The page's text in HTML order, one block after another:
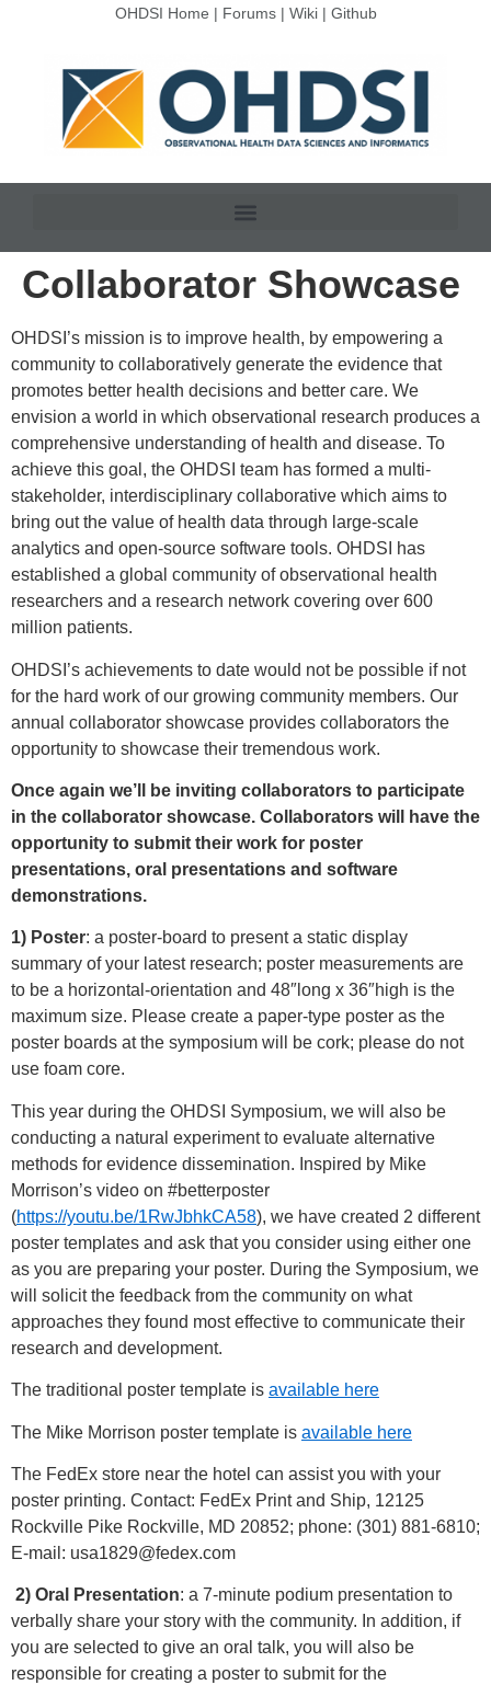
OHDSI Home | Forums| Wiki| Github
Collaborator Showcase
OHDSI’s mission is to improve health, by empowering a
community to collaboratively generate the evidence that
promotes better health decisions and better care. We
envision a world in which observational research produces a
comprehensive understanding of health and disease. To
achieve this goal, the OHDSI team has formed a multi-
stakeholder, interdisciplinary collaborative which aims to
bring out the value of health data through large-scale
analytics and open-source software tools. OHDSI has
established a global community of observational health
researchers and a research network covering over 600
million patients.
OHDSI’s achievements to date would not be possible if not
for the hard work of our growing community members. Our
annual collaborator showcase provides collaborators the
opportunity to showcase their tremendous work.
Once again we’ll be inviting collaborators to participate
in the collaborator showcase. Collaborators will have the
opportunity to submit their work for poster
presentations, oral presentations and software
demonstrations.
1) Poster: a poster-board to present a static display
summary of your latest research; poster measurements are
to be a horizontal-orientation and 48″long x 36″high is the
maximum size. Please create a paper-type poster as the
poster boards at the symposium will be cork; please do not
use foam core.
This year during the OHDSI Symposium, we will also be
conducting a natural experiment to evaluate alternative
methods for evidence dissemination. Inspired by Mike
Morrison’s video on #betterposter
(https://youtu.be/1RwJbhkCA58), we have created 2 different
poster templates and ask that you consider using either one
as you are preparing your poster. During the Symposium, we
will solicit the feedback from the community on what
approaches they found most effective to communicate their
research and development.
The traditional poster template is available here
The Mike Morrison poster template is available here
The FedEx store near the hotel can assist you with your
poster printing. Contact: FedEx Print and Ship, 12125
Rockville Pike Rockville, MD 20852; phone: (301) 881-6810;
E-mail: usa1829@fedex.com
2) Oral Presentation: a 7-minute podium presentation to
verbally share your story with the community. In addition, if
you are selected to give an oral talk, you will also be
responsible for creating a poster to submit for the